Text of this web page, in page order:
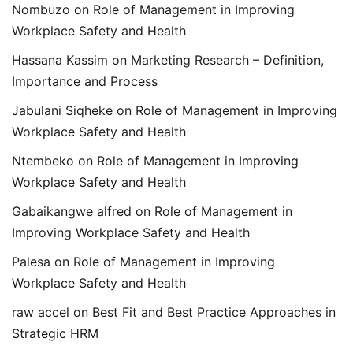
Nombuzo on Role of Management in Improving
Workplace Safety and Health
Hassana Kassim on Marketing Research – Definition,
Importance and Process
Jabulani Siqheke on Role of Management in Improving
Workplace Safety and Health
Ntembeko on Role of Management in Improving
Workplace Safety and Health
Gabaikangwe alfred on Role of Management in
Improving Workplace Safety and Health
Palesa on Role of Management in Improving
Workplace Safety and Health
raw accel on Best Fit and Best Practice Approaches in
Strategic HRM